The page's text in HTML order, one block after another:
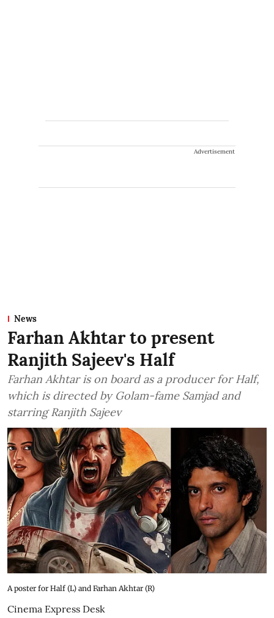
Advertisement
News
Farhan Akhtar to present
Ranjith Sajeev's Half
Farhan Akhtar is on board as a producer for Half,
which is directed by Golam-fame Samjad and
starring Ranjith Sajeev
A poster for Half (L) and Farhan Akhtar (R)
Cinema Express Desk